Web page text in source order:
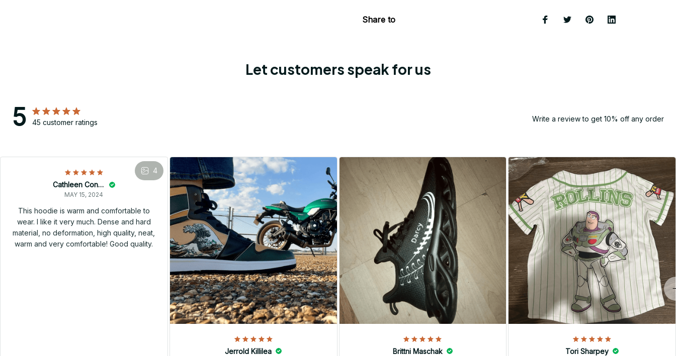
Share to
Let customers speak for us
5 45 customer ratings Write a review to get 10% off any order
4
Cathleen Constantineau
MAY 15, 2024
This hoodie is warm and comfortable to
wear. I like it very much. Dense and hard
material, no deformation, high quality, neat,
warm and very comfortable! Good quality.
Jerrold Killilea Brittni Maschak Tori Sharpey